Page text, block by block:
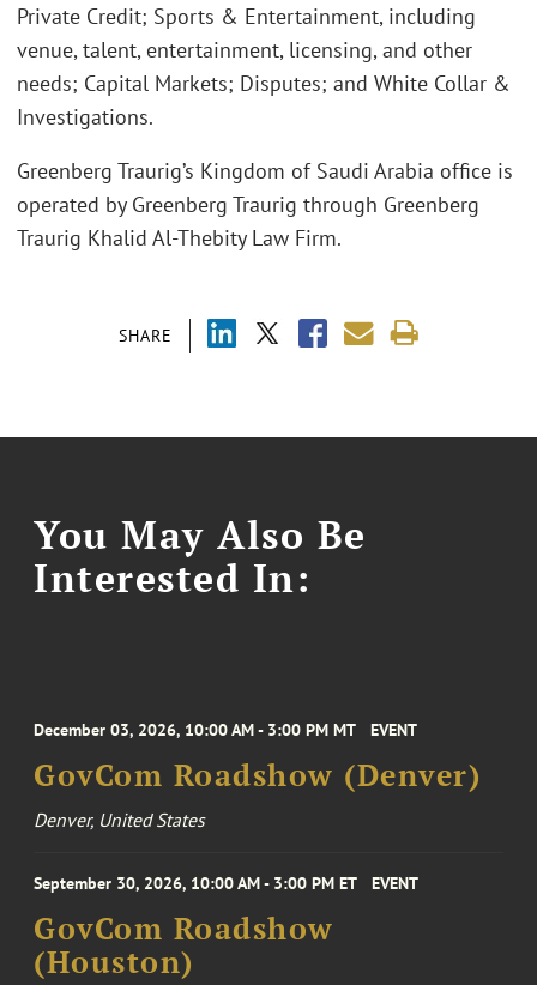
SHARE
Private Credit; Sports & Entertainment, including
venue, talent, entertainment, licensing, and other
needs; Capital Markets; Disputes; and White Collar &
Investigations.
Greenberg Traurig’s Kingdom of Saudi Arabia office is
operated by Greenberg Traurig through Greenberg
Traurig Khalid Al-Thebity Law Firm.
You May Also Be
Interested In:
December 03, 2026, 10:00 AM - 3:00 PM MT EVENT
GovCom Roadshow (Denver)
Denver, United States
September 30, 2026, 10:00 AM - 3:00 PM ET EVENT
GovCom Roadshow
(Houston)